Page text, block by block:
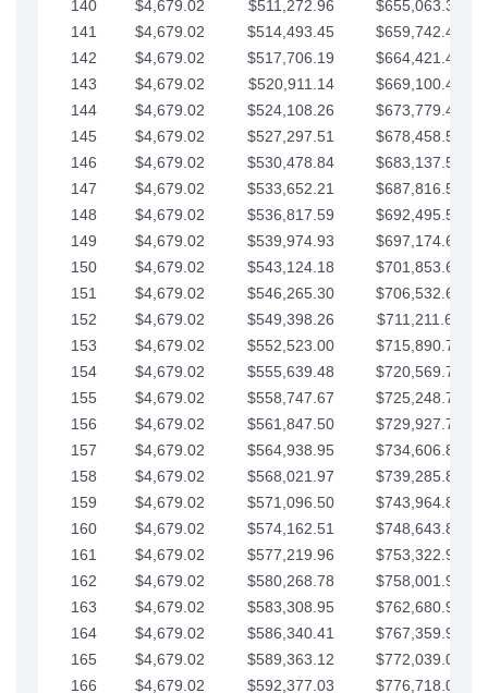
140
$4,679.02 $511,272.96
$655,063.39
141
$4,679.02 $514,493.45
$659,742.42
142
$4,679.02 $517,706.19
$664,421.44
143
$4,679.02 $520,911.14
$669,100.47
144
$4,679.02 $524,108.26
$673,779.49
145
$4,679.02 $527,297.51
$678,458.51
146
$4,679.02 $530,478.84
$683,137.54
147
$4,679.02 $533,652.21
$687,816.56
148
$4,679.02 $536,817.59
$692,495.59
149
$4,679.02 $539,974.93
$697,174.61
150
$4,679.02 $543,124.18
$701,853.64
151
$4,679.02 $546,265.30
$706,532.66
152
$4,679.02 $549,398.26
$711,211.68
153
$4,679.02 $552,523.00
$715,890.71
154
$4,679.02 $555,639.48
$720,569.73
155
$4,679.02 $558,747.67
$725,248.76
156
$4,679.02 $561,847.50
$729,927.78
157
$4,679.02 $564,938.95
$734,606.81
158
$4,679.02 $568,021.97
$739,285.83
159
$4,679.02 $571,096.50
$743,964.85
160
$4,679.02 $574,162.51
$748,643.88
161
$4,679.02 $577,219.96
$753,322.90
162
$4,679.02 $580,268.78
$758,001.93
163
$4,679.02 $583,308.95
$762,680.95
164
$4,679.02 $586,340.41
$767,359.98
165
$4,679.02 $589,363.12
$772,039.00
166
$4,679.02 $592,377.03 $776,718.02